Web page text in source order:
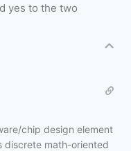
yes to the two
chip design element
discrete math-oriented